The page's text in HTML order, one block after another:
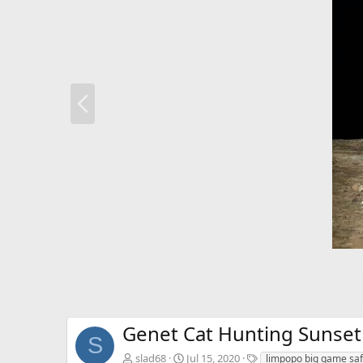
S Genet Cat Hunting
slad68 Jul 15, 2020
T limpopo big game